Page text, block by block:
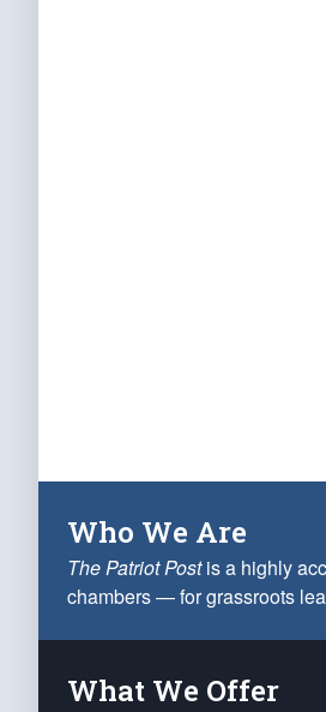
Who We Are
The Patriot Postis a highly
chambers — for grassroots
What We Offer